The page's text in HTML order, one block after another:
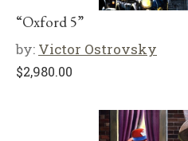
“Oxford 5”
by: Victor Ostrovsky
$2,980.00